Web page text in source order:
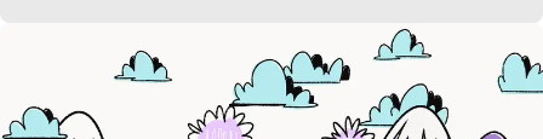
Jesus Is the Way
The Israelites eventually return from exile to re-enter
the promised land, but God’s promises of blessing